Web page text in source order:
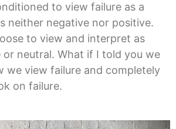
to view failure as a
neither negative nor positive.
to view and interpret as
or neutral. What if I told you we
we view failure and completely
on failure.